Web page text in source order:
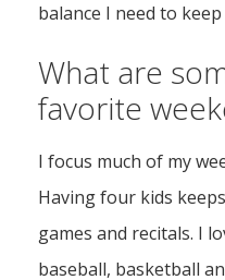
balance I need to
What are
favorite
I focus much of my
Having four kids
games and recitals. I
baseball, basketball